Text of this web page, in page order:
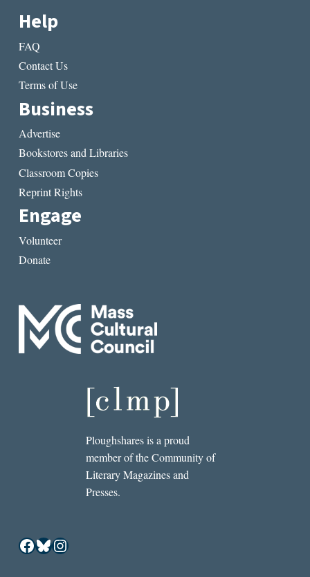
Help
FAQ
Contact Us
Terms of Use
Business
Advertise
Bookstores and Libraries
Classroom Copies
Reprint Rights
Engage
Volunteer
Donate
Ploughshares is a proud
member of the Community of
Literary Magazines and
Presses.
Facebook
Bluesky
Instagram